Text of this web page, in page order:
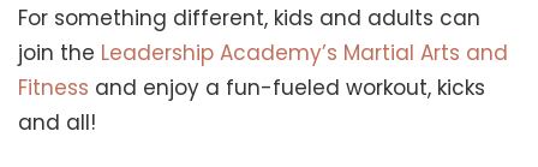
For something different, kids and adults can
join the Leadership Academy’s Martial Arts and
Fitness and enjoy a fun-fueled workout, kicks
and all!